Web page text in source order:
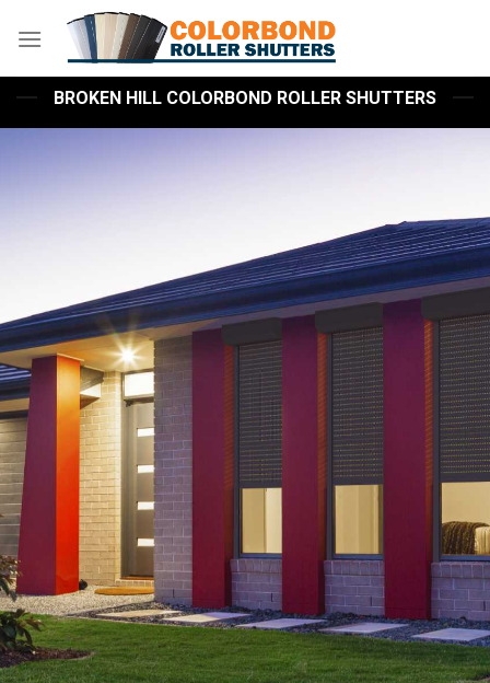
BROKEN HILL COLORBOND ROLLER SHUTTERS